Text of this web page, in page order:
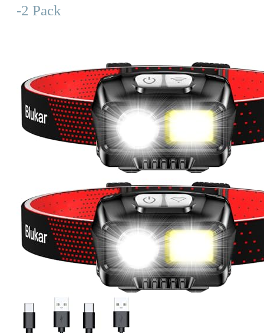
-2 Pack